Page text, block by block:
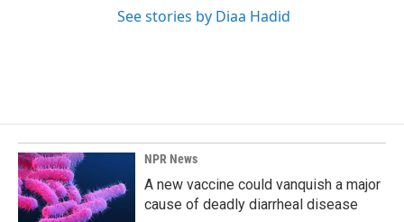
See stories by Diaa Hadid
NPR News
A new vaccine could vanquish a major
cause of deadly diarrheal disease